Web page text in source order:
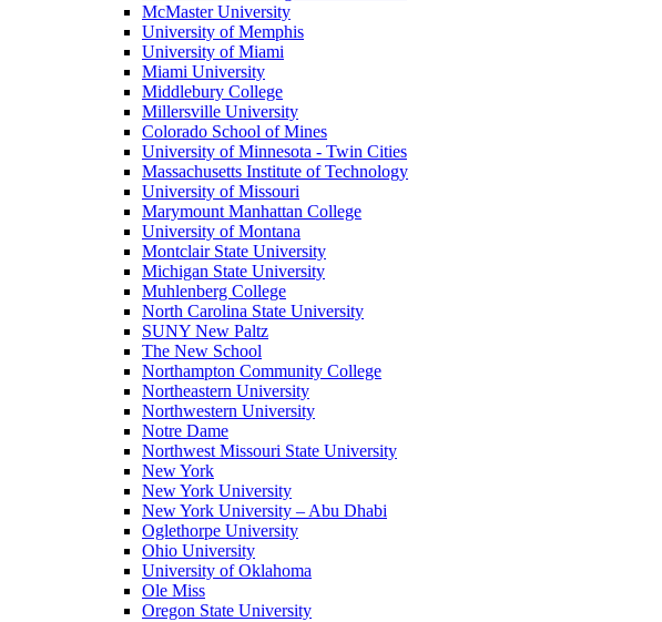
McMaster University
University of Memphis
University of Miami
Miami University
Middlebury College
Millersville University
Colorado School of Mines
University of Minnesota - Twin Cities
Massachusetts Institute of Technology
University of Missouri
Marymount Manhattan College
University of Montana
Montclair State University
Michigan State University
Muhlenberg College
North Carolina State University
SUNY New Paltz
The New School
Northampton Community College
Northeastern University
Northwestern University
Notre Dame
Northwest Missouri State University
New York
New York University
New York University – Abu Dhabi
Oglethorpe University
Ohio University
University of Oklahoma
Ole Miss
Oregon State University